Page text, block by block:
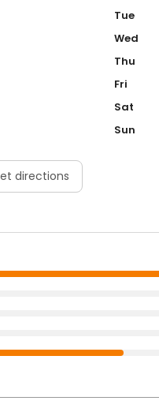
directions
Tue
Wed
Thu
Fri
Sat
Sun